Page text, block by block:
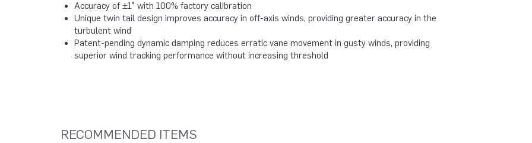
Accuracy of ±1° with 100% factory calibration
Unique twin tail design improves accuracy in off-axis winds, providing greater accuracy in the
turbulent wind
Patent-pending dynamic damping reduces erratic vane movement in gusty winds, providing
superior wind tracking performance without increasing threshold
RECOMMENDED ITEMS